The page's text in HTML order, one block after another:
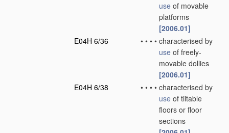
use of movable
platforms
[2006.01]
E04H 6/36
• • • • characterised by
use of freely-
movable dollies
[2006.01]
E04H 6/38
• • • • characterised by
use of tiltable
floors or floor
sections